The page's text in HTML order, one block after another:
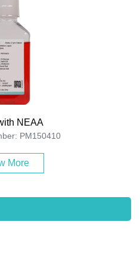
NEAA
PM150410
More